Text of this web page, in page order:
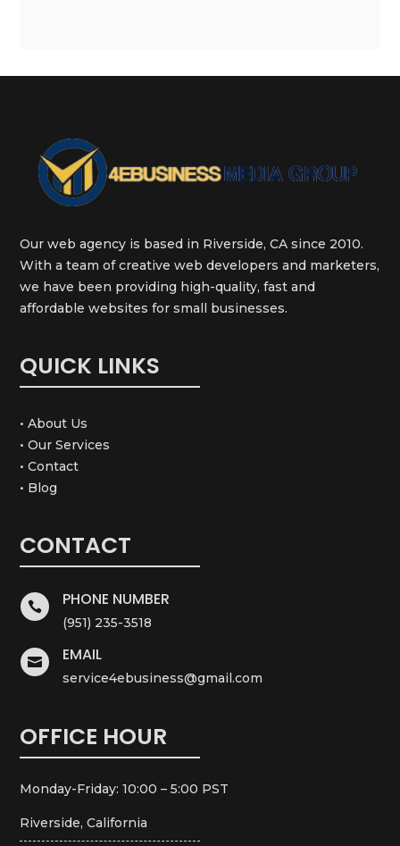
Our web agency is based in Riverside, CA since 2010.
With a team of creative web developers and marketers,
we have been providing high-quality, fast and
affordable websites for small businesses.
QUICK LINKS
• About Us
• Our Services
• Contact
• Blog
CONTACT
 PHONE NUMBER
(951) 235-3518
 EMAIL
service4ebusiness@gmail.com
OFFICE HOUR
Monday-Friday: 10:00 – 5:00 PST
Riverside, California